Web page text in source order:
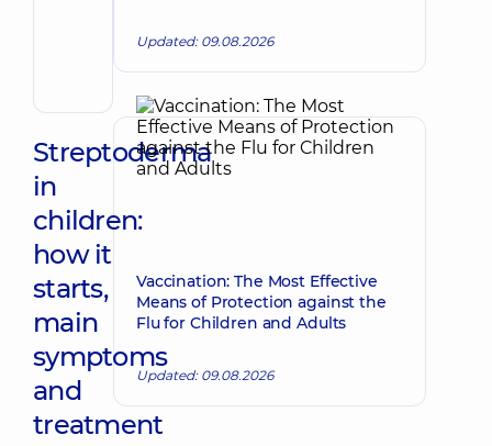
Volodymyrovych
surgeon
Streptoderma
in
children:
how it
starts,
main
symptoms
and
treatment
Updated: 09.08.2026
Vaccination: The Most Effective
Means of Protection against the
Flu for Children and Adults
Updated: 09.08.2026